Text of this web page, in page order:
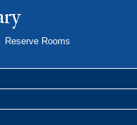
Reserve Rooms